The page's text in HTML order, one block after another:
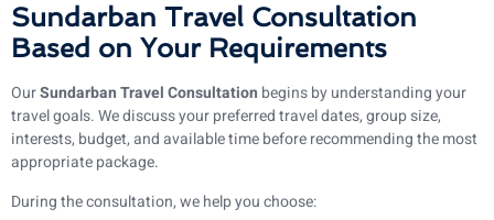
Sundarban Travel Consultation
Based on Your Requirements
OurSundarban Travel Consultation begins by understanding your
travel goals. We discuss your preferred travel dates, group size,
interests, budget, and available time before recommending the most
appropriate package.
During the consultation, we help you choose: